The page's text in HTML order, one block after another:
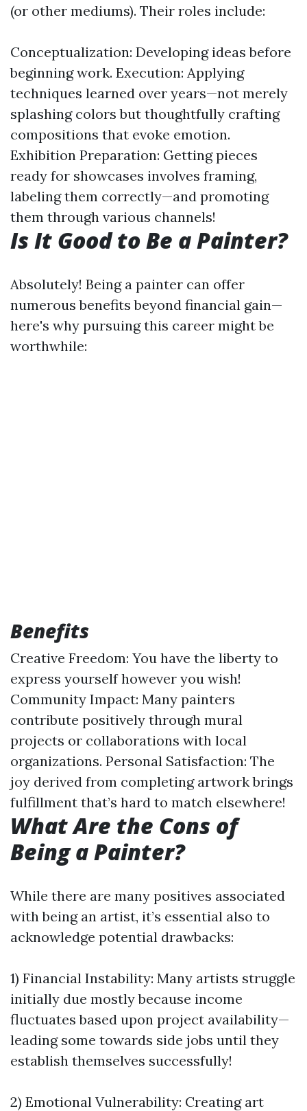
(or other mediums). Their roles include:
Conceptualization: Developing ideas before
beginning work. Execution: Applying
techniques learned over years—not merely
splashing colors but thoughtfully crafting
compositions that evoke emotion.
Exhibition Preparation: Getting pieces
ready for showcases involves framing,
labeling them correctly—and promoting
them through various channels!
Is It Good to Be a Painter?
Absolutely! Being a painter can offer
numerous benefits beyond financial gain—
here's why pursuing this career might be
worthwhile:
Benefits
Creative Freedom: You have the liberty to
express yourself however you wish!
Community Impact: Many painters
contribute positively through mural
projects or collaborations with local
organizations. Personal Satisfaction: The
joy derived from completing artwork brings
fulfillment that’s hard to match elsewhere!
What Are the Cons of
Being a Painter?
While there are many positives associated
with being an artist, it’s essential also to
acknowledge potential drawbacks:
1) Financial Instability: Many artists struggle
initially due mostly because income
fluctuates based upon project availability—
leading some towards side jobs until they
establish themselves successfully!
2) Emotional Vulnerability: Creating art